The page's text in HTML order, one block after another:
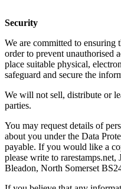
Security
We are committed to ensuring
order to prevent unauthorised
place suitable physical,
safeguard and secure the
We will not sell, distribute or
parties.
You may request details of
about you under the Data
payable. If you would like a
please write to
Bleadon, North Somerset